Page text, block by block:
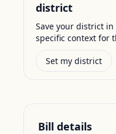
district
Save your district
specific context for
Set my district
Bill details